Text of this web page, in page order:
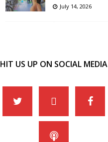
July 14, 2026
HIT US UP ON SOCIAL MEDIA